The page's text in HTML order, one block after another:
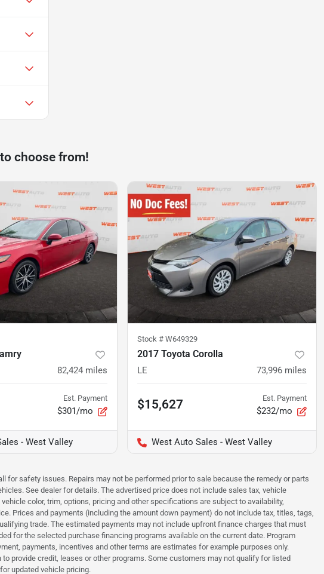
choose from!
82,424 miles
Est. Payment
$301/mo
- West Valley
Stock # W649329
2017 Toyota Corolla
LE 73,996 miles
$15,627 Est. Payment
$232/mo
West Auto Sales - West Valley
safety issues. Repairs may not be performed prior to sale because the remedy or parts
See dealer for details. The advertised price does not include sales tax, vehicle
color, trim, options, pricing and other specifications are subject to availability,
Prices and payments (including the amount down payment) do not include tax, titles, tags,
trade. The estimated payments may not include upfront finance charges that must
for the selected purchase financing programs available on the current date. Program
payments, incentives and other terms are estimates for example purposes only.
provide credit, leases or other programs. Some customers may not qualify for listed
updated vehicle pricing.